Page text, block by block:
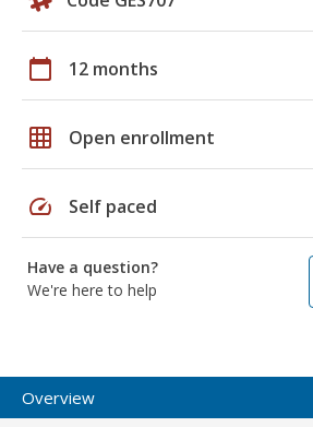
calendar_today 12 months
grid_on Open enrollment
speed Self paced
Have a question?
We're here to help
Overview